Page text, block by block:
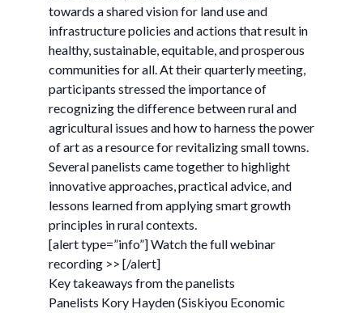
towards a shared vision for land use and
infrastructure policies and actions that result in
healthy, sustainable, equitable, and prosperous
communities for all. At their quarterly meeting,
participants stressed the importance of
recognizing the difference between rural and
agricultural issues and how to harness the power
of art as a resource for revitalizing small towns.
Several panelists came together to highlight
innovative approaches, practical advice, and
lessons learned from applying smart growth
principles in rural contexts.
[alert type=”info”] Watch the full webinar
recording >> [/alert]
Key takeaways from the panelists
Panelists Kory Hayden (Siskiyou Economic